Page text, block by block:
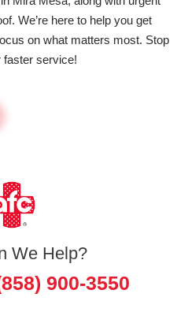
We’re here to help you get
on what matters most. Stop
faster service!
We Help?
900-3550